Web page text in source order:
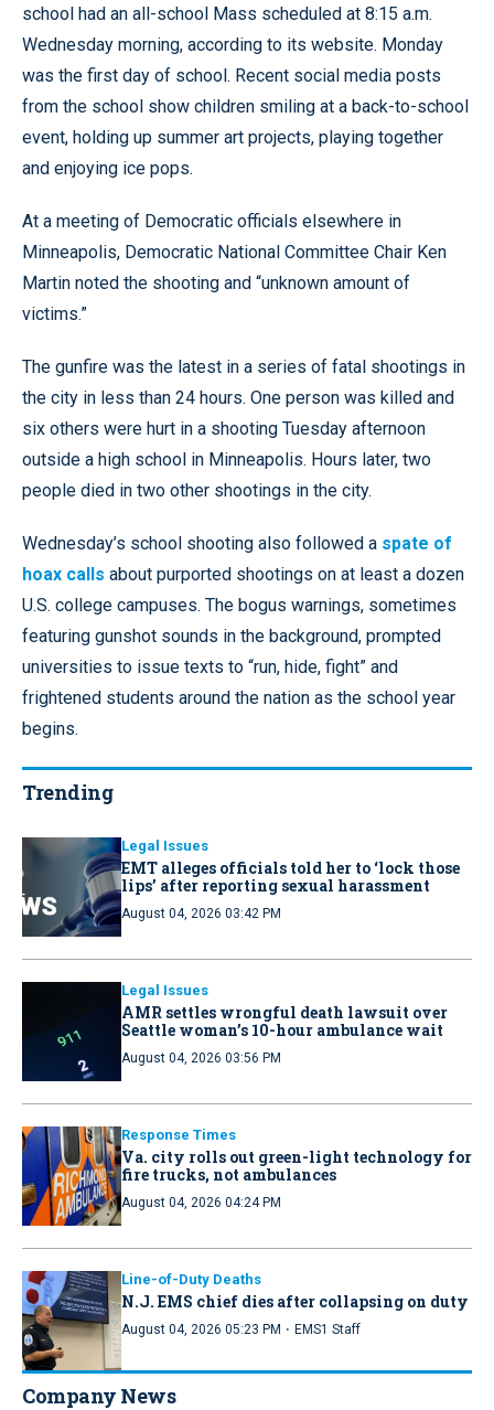
school had an all-school Mass scheduled at 8:15 a.m.
Wednesday morning, according to its website. Monday
was the first day of school. Recent social media posts
from the school show children smiling at a back-to-school
event, holding up summer art projects, playing together
and enjoying ice pops.
At a meeting of Democratic officials elsewhere in
Minneapolis, Democratic National Committee Chair Ken
Martin noted the shooting and “unknown amount of
victims.”
The gunfire was the latest in a series of fatal shootings in
the city in less than 24 hours. One person was killed and
six others were hurt in a shooting Tuesday afternoon
outside a high school in Minneapolis. Hours later, two
people died in two other shootings in the city.
Wednesday’s school shooting also followed a spate of
hoax calls about purported shootings on at least a dozen
U.S. college campuses. The bogus warnings, sometimes
featuring gunshot sounds in the background, prompted
universities to issue texts to “run, hide, fight” and
frightened students around the nation as the school year
begins.
Trending
Legal Issues
EMT alleges officials told her to ‘lock those
lips’ after reporting sexual harassment
August 04, 2026 03:42 PM
Legal Issues
AMR settles wrongful death lawsuit over
Seattle woman’s 10-hour ambulance wait
August 04, 2026 03:56 PM
Response Times
Va. city rolls out green-light technology for
fire trucks, not ambulances
August 04, 2026 04:24 PM
Line-of-Duty Deaths
N.J. EMS chief dies after collapsing on duty
August 04, 2026 05:23 PM · EMS1 Staff
Company News